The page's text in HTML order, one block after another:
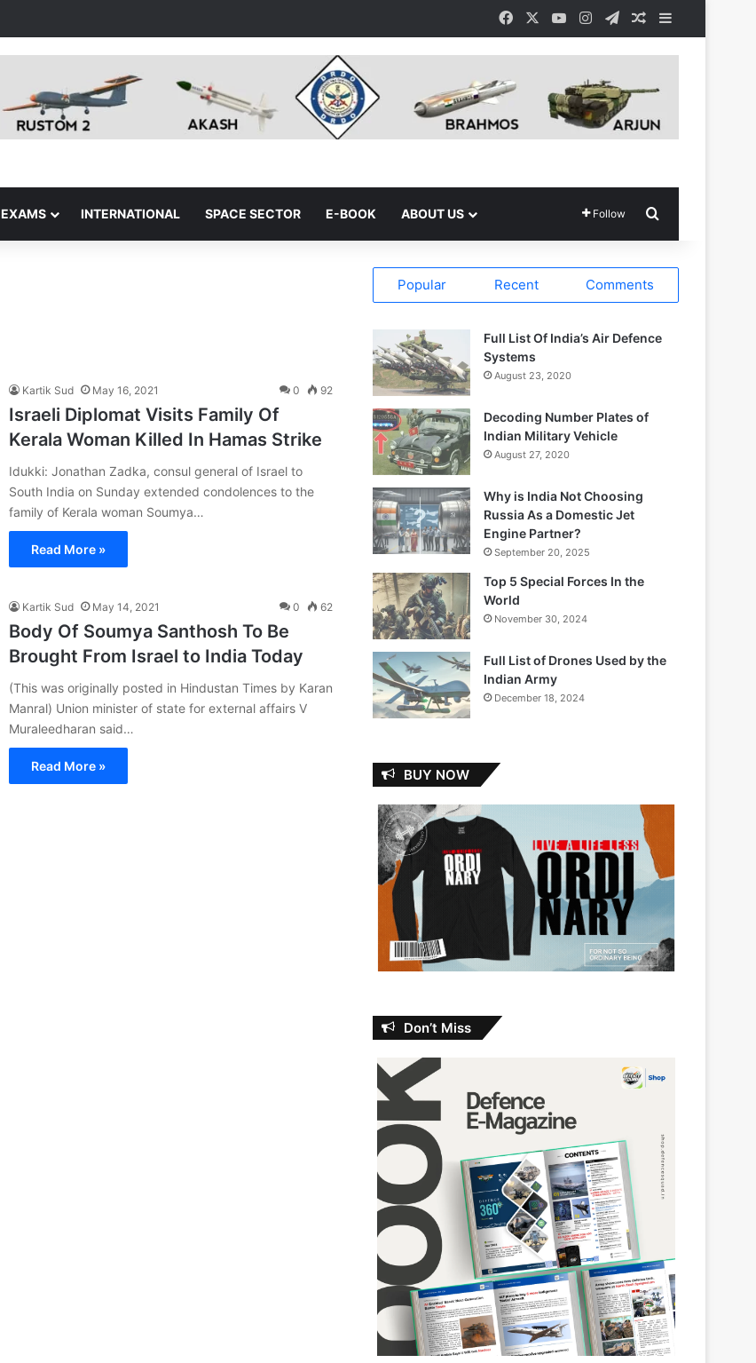
Facebook YouTubeInstagramTelegramRandom Article
EXAMS INTERNATIONAL SPACE SECTOR E-BOOK ABOUT US Follow
Kartik Sud May 16, 2021 0 92
Israeli Diplomat Visits Family Of
Kerala Woman Killed In Hamas Strike
Idukki: Jonathan Zadka, consul general of Israel to
South India on Sunday extended condolences to the
family of Kerala woman Soumya…
Read More »
Kartik Sud May 14, 2021 0 62
Body Of Soumya Santhosh To Be
Brought From Israel to India Today
(This was originally posted in Hindustan Times by Karan
Manral) Union minister of state for external affairs V
Muraleedharan said…
Read More »
Popular Recent Comments
Full List Of India’s Air Defence
Systems
August 23, 2020
Decoding Number Plates of
Indian Military Vehicle
August 27, 2020
Why is India Not Choosing
Russia As a Domestic Jet
Engine Partner?
September 20, 2025
Top 5 Special Forces In the
World
November 30, 2024
Full List of Drones Used by the
Indian Army
December 18, 2024
BUY NOW
Don’t Miss